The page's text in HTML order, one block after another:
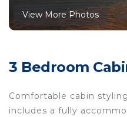
View More Photos
3 Bedroom
Comfortable cabin
includes a fully